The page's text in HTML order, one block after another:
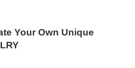
Your Own Unique